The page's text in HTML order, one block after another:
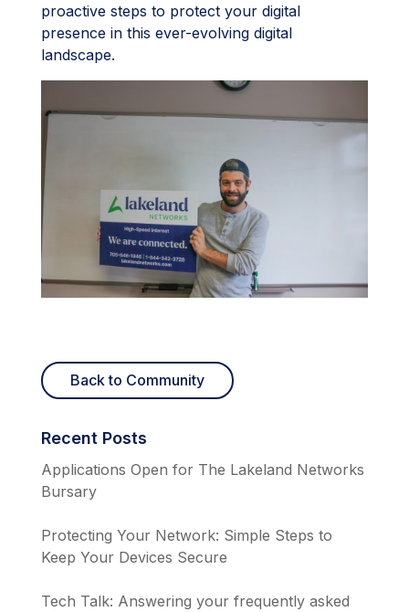
proactive steps to protect your digital
presence in this ever-evolving digital
landscape.
Back to Community
Recent Posts
Applications Open for The Lakeland Networks
Bursary
Protecting Your Network: Simple Steps to
Keep Your Devices Secure
Tech Talk: Answering your frequently asked